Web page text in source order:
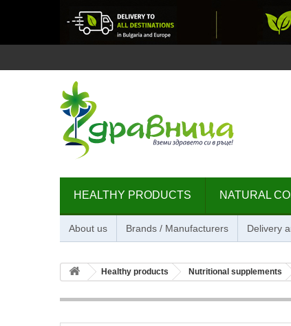
HEALTHY PRODUCTS NATURAL
About us Brands / Manufacturers Delivery
Healthy products Nutritional supplements